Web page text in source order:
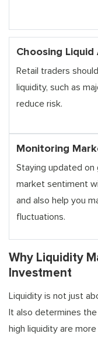
Choosing Liquid
Retail traders
liquidity, such as
reduce risk.
Monitoring
Staying updated on
market sentiment
and also help you
fluctuations.
Why Liquidity
Investment
Liquidity is not just
It also determines
high liquidity are